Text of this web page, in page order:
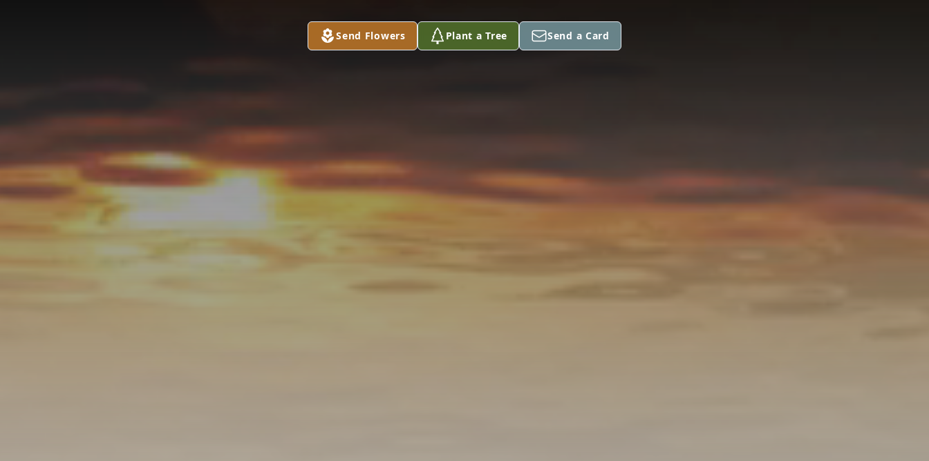
Send Flowers Plant a Tree Send a Card